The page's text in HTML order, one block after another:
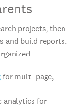
projects, then
and build reports.
for multi-page,
analytics for